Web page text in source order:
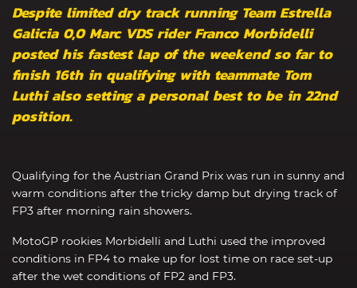
Despite limited dry track running Team Estrella
Galicia 0,0 Marc VDS rider Franco Morbidelli
posted his fastest lap of the weekend so far to
finish 16th in qualifying with teammate Tom
Luthi also setting a personal best to be in 22nd
position.
Qualifying for the Austrian Grand Prix was run in sunny and
warm conditions after the tricky damp but drying track of
FP3 after morning rain showers.
MotoGP rookies Morbidelli and Luthi used the improved
conditions in FP4 to make up for lost time on race set-up
after the wet conditions of FP2 and FP3.